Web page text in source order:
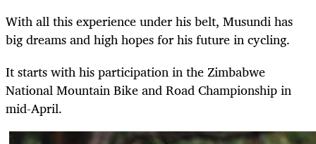
With all this experience under his belt, Musundi has
big dreams and high hopes for his future in cycling.
It starts with his participation in the Zimbabwe
National Mountain Bike and Road Championship in
mid-April.